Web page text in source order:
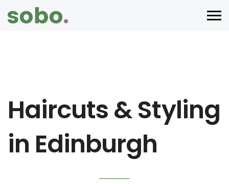
Haircuts & Styling
in Edinburgh